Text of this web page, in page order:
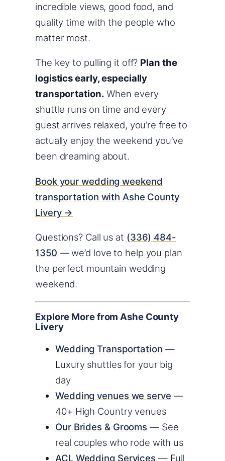
incredible views, good food, and
quality time with the people who
matter most.
The key to pulling it off? Plan the
logistics early, especially
transportation. When every
shuttle runs on time and every
guest arrives relaxed, you’re free to
actually enjoy the weekend you’ve
been dreaming about.
Book your wedding weekend
transportation with Ashe County
Livery →
Questions? Call us at (336) 484-
1350 — we’d love to help you plan
the perfect mountain wedding
weekend.
Explore More from Ashe County
Livery
Wedding Transportation —
Luxury shuttles for your big
day
Wedding venues we serve —
40+ High Country venues
Our Brides & Grooms — See
real couples who rode with us
ACL Wedding Services — Full